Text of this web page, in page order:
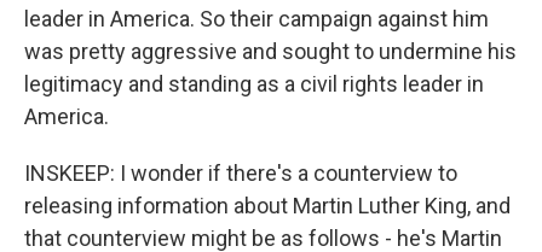
leader in America. So their campaign against him
was pretty aggressive and sought to undermine his
legitimacy and standing as a civil rights leader in
America.
INSKEEP: I wonder if there's a counterview to
releasing information about Martin Luther King, and
that counterview might be as follows - he's Martin